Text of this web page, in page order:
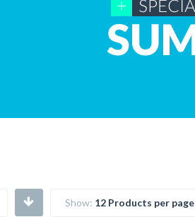
Show: 12 Products per page